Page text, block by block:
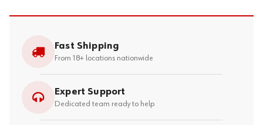
Fast Shipping
From 18+ locations nationwide
Expert Support
Dedicated team ready to help